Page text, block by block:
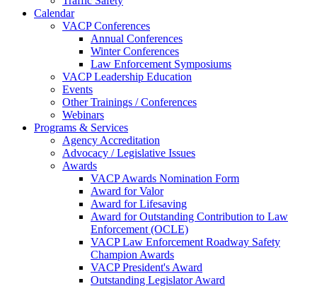
Calendar
VACP Conferences
Annual Conferences
Winter Conferences
Law Enforcement Symposiums
VACP Leadership Education
Events
Other Trainings / Conferences
Webinars
Programs & Services
Agency Accreditation
Advocacy / Legislative Issues
Awards
VACP Awards Nomination Form
Award for Valor
Award for Lifesaving
Award for Outstanding Contribution to Law
Enforcement (OCLE)
VACP Law Enforcement Roadway Safety
Champion Awards
VACP President's Award
Outstanding Legislator Award